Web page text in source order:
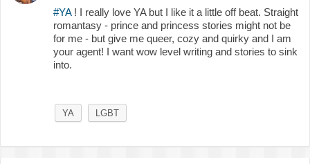
#YA! I really love YA but I like it a little off beat. Straight
romantasy - prince and princess stories might not be
for me - but give me queer, cozy and quirky and I am
your agent! I want wow level writing and stories to sink
into.
YA LGBT